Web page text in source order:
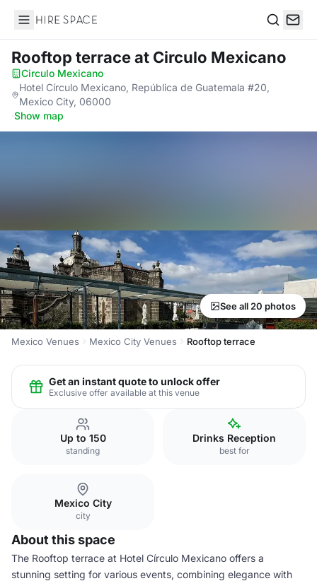
Hire Space
Rooftop terraceat Circulo Mexicano
Circulo Mexicano·
Hotel Círculo Mexicano, República de Guatemala #20,
Mexico City, 06000
·Show map
See all 20 photos
Mexico Venues Mexico City Venues Rooftop terrace
Get an instant quote to unlock offer
Exclusive offer available at this venue
Up to 150
standing
Drinks Reception
best for
Mexico City
city
About this space
The Rooftop terrace at Hotel Círculo Mexicano offers a
stunning setting for various events, combining elegance with